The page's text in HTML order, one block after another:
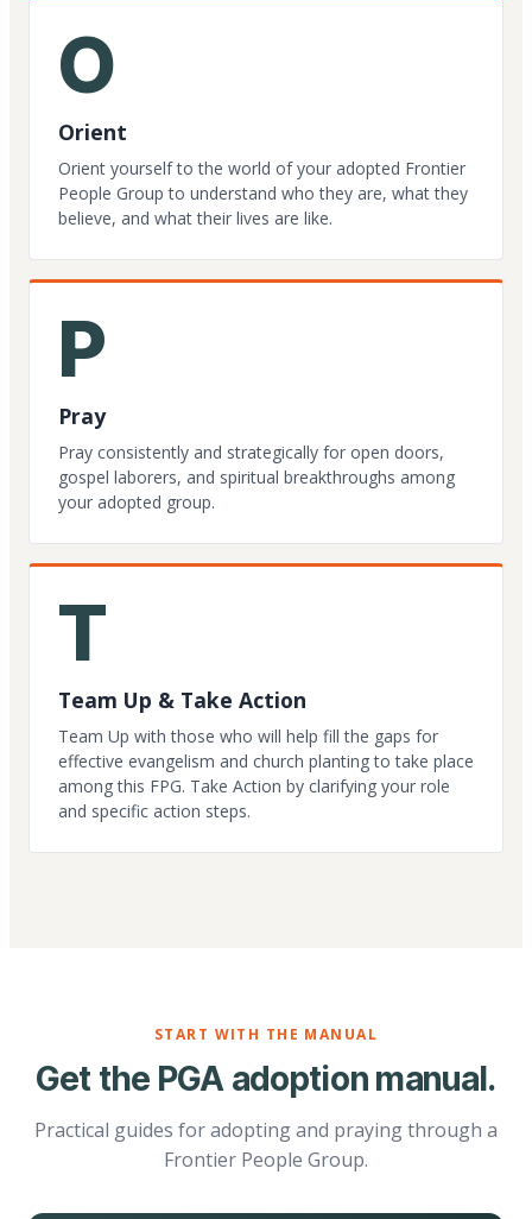
O
Orient
Orient yourself to the world of your adopted Frontier
People Group to understand who they are, what they
believe, and what their lives are like.
P
Pray
Pray consistently and strategically for open doors,
gospel laborers, and spiritual breakthroughs among
your adopted group.
T
Team Up & Take Action
Team Up with those who will help fill the gaps for
effective evangelism and church planting to take place
among this FPG. Take Action by clarifying your role
and specific action steps.
START WITH THE MANUAL
Get the PGA adoption manual.
Practical guides for adopting and praying through a
Frontier People Group.